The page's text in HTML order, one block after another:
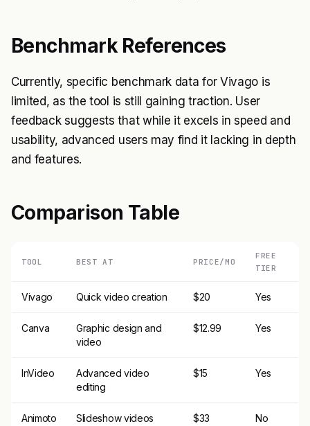
Benchmark References
Currently, specific benchmark data for Vivago is
limited, as the tool is still gaining traction. User
feedback suggests that while it excels in speed and
usability, advanced users may find it lacking in depth
and features.
Comparison Table
TOOL BEST AT PRICE/MO
FREE
TIER
Vivago Quick video creation $20 Yes
Canva
Graphic design and
video
$12.99 Yes
InVideo
Advanced video
editing
$15 Yes
Animoto Slideshow videos $33 No